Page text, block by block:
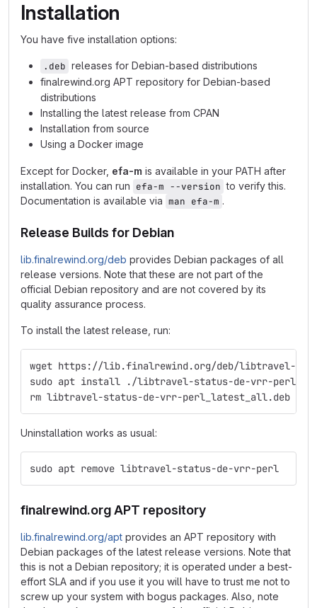
Installation
You have five installation options:
.deb releases for Debian-based distributions
finalrewind.org APT repository for Debian-based
distributions
Installing the latest release from CPAN
Installation from source
Using a Docker image
Except for Docker, efa-m is available in your PATH after
installation. You can run efa-m --version to verify this.
Documentation is available via man efa-m .
Release Builds for Debian
lib.finalrewind.org/deb provides Debian packages of all
release versions. Note that these are not part of the
official Debian repository and are not covered by its
quality assurance process.
To install the latest release, run:
wget https://lib.finalrewind.org/deb/libtravel-
sudo apt install ./libtravel-status-de-vrr-
rm libtravel-status-de-vrr-perl_latest_all.deb
Uninstallation works as usual:
sudo apt remove libtravel-status-de-vrr-perl
finalrewind.org APT repository
lib.finalrewind.org/apt provides an APT repository with
Debian packages of the latest release versions. Note that
this is not a Debian repository; it is operated under a best-
effort SLA and if you use it you will have to trust me not to
screw up your system with bogus packages. Also, note